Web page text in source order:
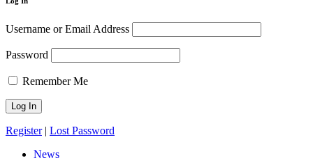
Username or Email Address
Password
Remember Me
Register| Lost Password
News